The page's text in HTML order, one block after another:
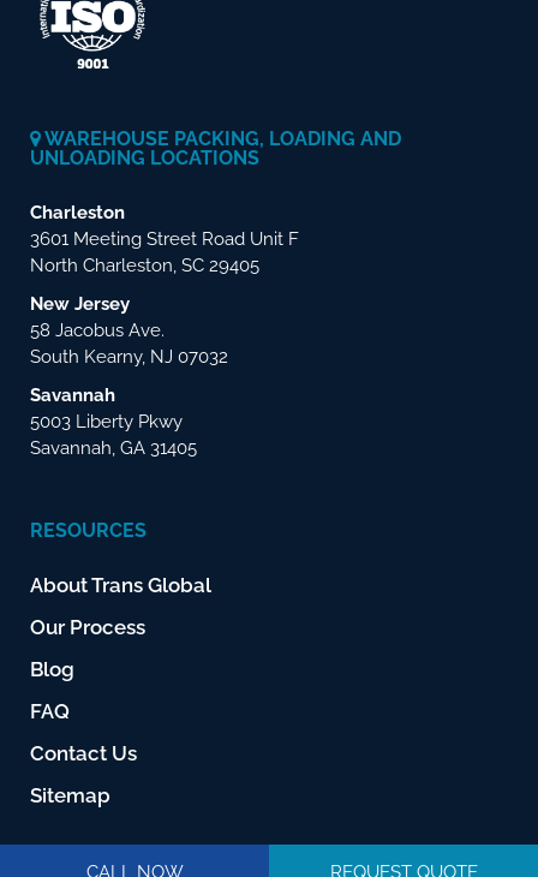
WAREHOUSE PACKING, LOADING AND
UNLOADING LOCATIONS
Charleston
3601 Meeting Street Road Unit F
North Charleston, SC 29405
New Jersey
58 Jacobus Ave.
South Kearny, NJ 07032
Savannah
5003 Liberty Pkwy
Savannah, GA 31405
RESOURCES
About Trans Global
Our Process
Blog
FAQ
Contact Us
Sitemap
CALL NOW REQUEST QUOTE